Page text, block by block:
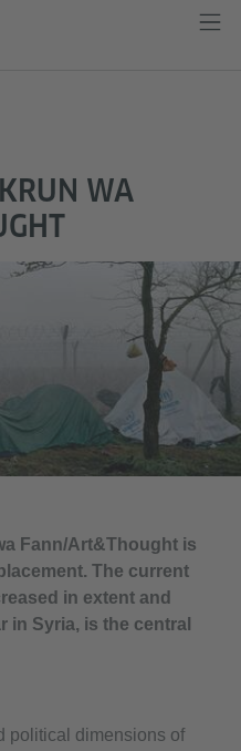
WA
Fann/Art&Thought is
The current
in extent and
Syria, is the central
political dimensions of